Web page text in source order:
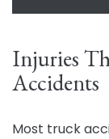
Injuries
Accidents
Most truck